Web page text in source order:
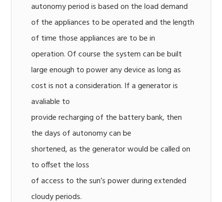
autonomy period is based on the load demand
of the appliances to be operated and the length
of time those appliances are to be in
operation. Of course the system can be built
large enough to power any device as long as
cost is not a consideration. If a generator is
avaliable to
provide recharging of the battery bank, then
the days of autonomy can be
shortened, as the generator would be called on
to offset the loss
of access to the sun’s power during extended
cloudy periods.